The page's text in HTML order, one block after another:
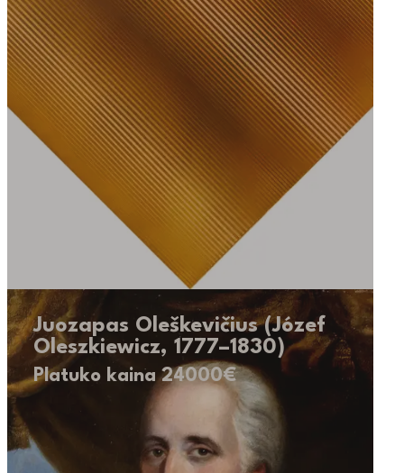
Juozapas Oleškevičius (Józef
Oleszkiewicz, 1777–1830)
Platuko kaina 24000€